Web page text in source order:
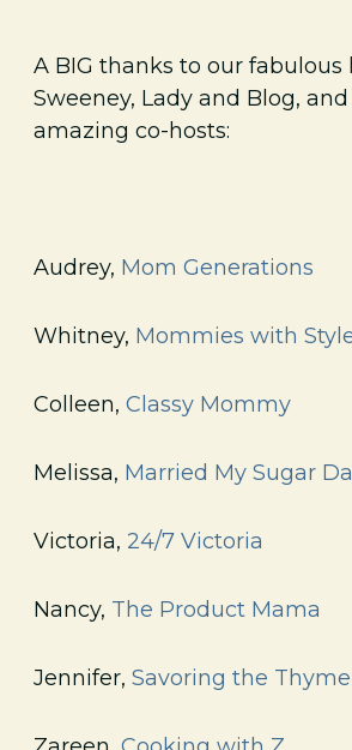
A BIG thanks to our fabulous
Sweeney, Lady and Blog,
amazing co-hosts:
Audrey, Mom Generations
Whitney, Mommies with
Colleen, Classy Mommy
Melissa, Married My Sugar
Victoria, 24/7 Victoria
Nancy, The Product Mama
Jennifer, Savoring the Thyme